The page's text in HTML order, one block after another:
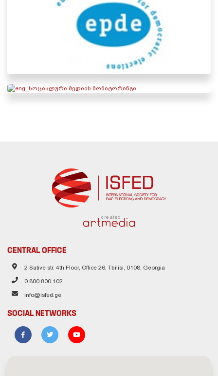
created
CENTRAL OFFICE
2 Sative str. 4th Floor, Office 26, Tbilisi, 0108, Georgia
0 800 800 102
info@isfed.ge
SOCIAL NETWORKS